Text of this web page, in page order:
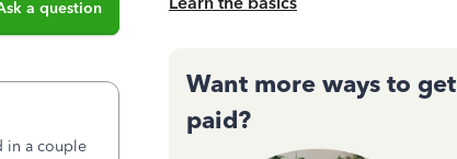
a question
in a couple
Want more ways to get
paid?